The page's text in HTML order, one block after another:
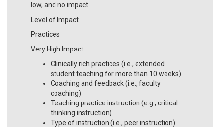
low, and no impact.
Level of Impact
Practices
Very High Impact
Clinically rich practices (i.e., extended
student teaching for more than 10 weeks)
Coaching and feedback (i.e., faculty
coaching)
Teaching practice instruction (e.g., critical
thinking instruction)
Type of instruction (i.e., peer instruction)